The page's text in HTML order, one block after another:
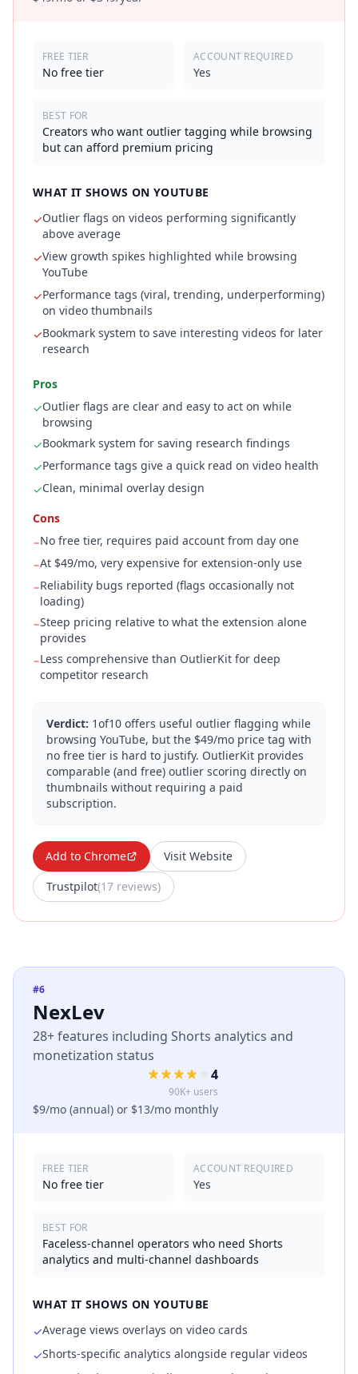
FREE TIER
No free tier
ACCOUNT REQUIRED
Yes
BEST FOR
Creators who want outlier tagging while browsing
but can afford premium pricing
WHAT IT SHOWS ON YOUTUBE
✓Outlier flags on videos performing significantly
above average
✓View growth spikes highlighted while browsing
YouTube
✓Performance tags (viral, trending, underperforming)
on video thumbnails
✓Bookmark system to save interesting videos for later
research
Pros
✓Outlier flags are clear and easy to act on while
browsing
✓Bookmark system for saving research findings
✓Performance tags give a quick read on video health
✓Clean, minimal overlay design
Cons
−No free tier, requires paid account from day one
−At $49/mo, very expensive for extension-only use
−Reliability bugs reported (flags occasionally not
loading)
−Steep pricing relative to what the extension alone
provides
−Less comprehensive than OutlierKit for deep
competitor research
Verdict: 1of10 offers useful outlier flagging while
browsing YouTube, but the $49/mo price tag with
no free tier is hard to justify. OutlierKit provides
comparable (and free) outlier scoring directly on
thumbnails without requiring a paid
subscription.
Add to Chrome
Visit Website
Trustpilot(17 reviews)
#6
NexLev
28+ features including Shorts analytics and
monetization status
4
90K+ users
$9/mo (annual) or $13/mo monthly
FREE TIER
No free tier
ACCOUNT REQUIRED
Yes
BEST FOR
Faceless-channel operators who need Shorts
analytics and multi-channel dashboards
WHAT IT SHOWS ON YOUTUBE
✓Average views overlays on video cards
✓Shorts-specific analytics alongside regular videos